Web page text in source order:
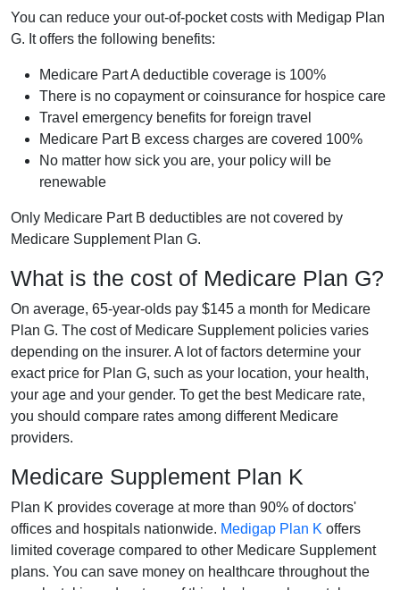
You can reduce your out-of-pocket costs with Medigap Plan
G. It offers the following benefits:
Medicare Part A deductible coverage is 100%
There is no copayment or coinsurance for hospice care
Travel emergency benefits for foreign travel
Medicare Part B excess charges are covered 100%
No matter how sick you are, your policy will be
renewable
Only Medicare Part B deductibles are not covered by
Medicare Supplement Plan G.
What is the cost of Medicare Plan G?
On average, 65-year-olds pay $145 a month for Medicare
Plan G. The cost of Medicare Supplement policies varies
depending on the insurer. A lot of factors determine your
exact price for Plan G, such as your location, your health,
your age and your gender. To get the best Medicare rate,
you should compare rates among different Medicare
providers.
Medicare Supplement Plan K
Plan K provides coverage at more than 90% of doctors'
offices and hospitals nationwide. Medigap Plan K offers
limited coverage compared to other Medicare Supplement
plans. You can save money on healthcare throughout the